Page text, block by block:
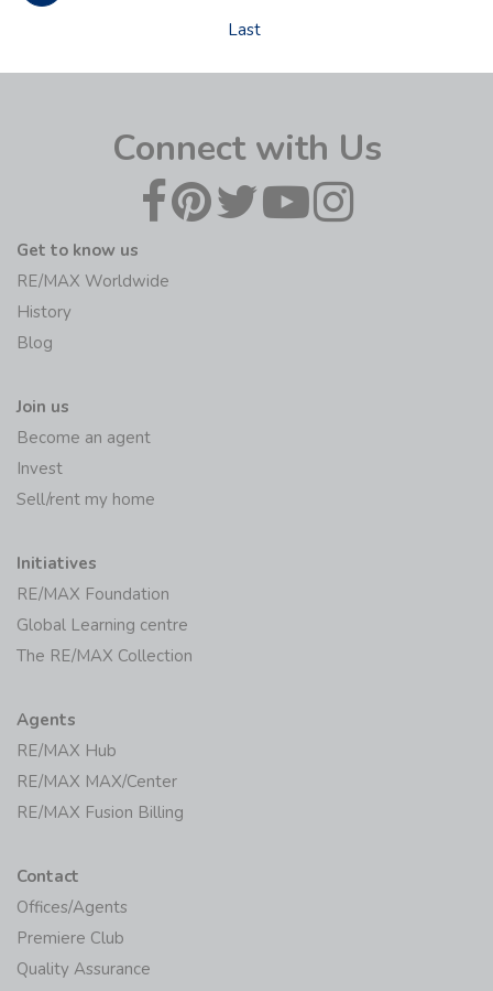
Last
Connect with Us
Get to know us
RE/MAX Worldwide
History
Blog
Join us
Become an agent
Invest
Sell/rent my home
Initiatives
RE/MAX Foundation
Global Learning centre
The RE/MAX Collection
Agents
RE/MAX Hub
RE/MAX MAX/Center
RE/MAX Fusion Billing
Contact
Offices/Agents
Premiere Club
Quality Assurance